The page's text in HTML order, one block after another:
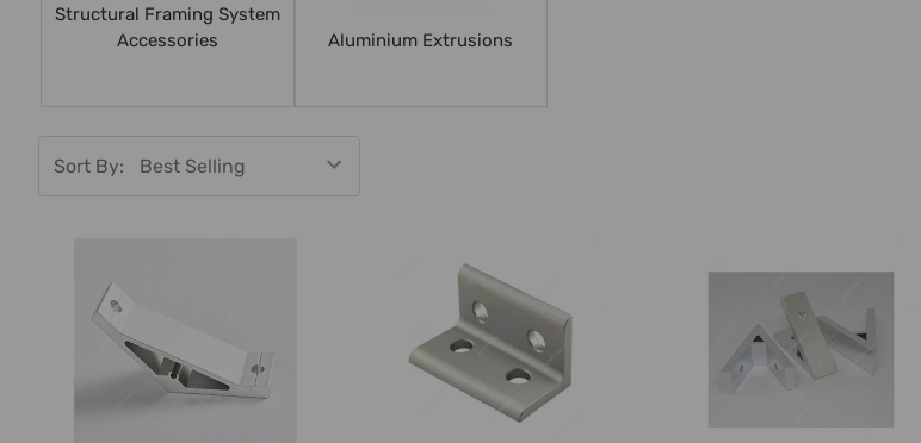
Structural Framing System
Accessories
Aluminium Extrusions
Sort By: